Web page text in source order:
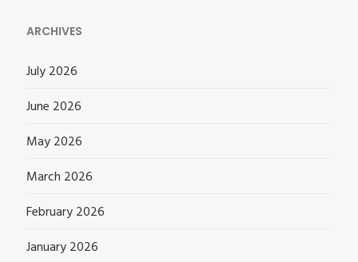
ARCHIVES
July 2026
June 2026
May 2026
March 2026
February 2026
January 2026